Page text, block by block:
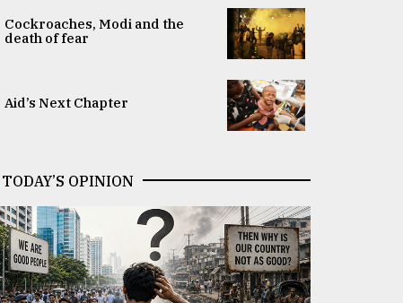
Cockroaches, Modi and the
death of fear
Aid’s Next Chapter
TODAY’S OPINION